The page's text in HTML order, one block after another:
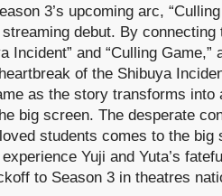
3’s upcoming arc,
debut. By
Incident” and “Culling
of the Shibuya
as the story transforms into
big screen. The desperate
students comes to the
Yuji and Yuta’s
to Season 3 in theatres